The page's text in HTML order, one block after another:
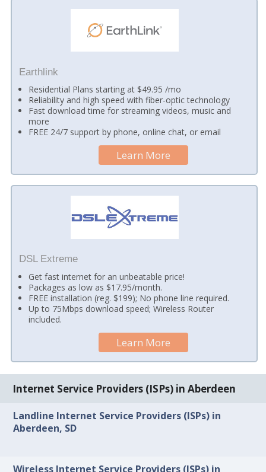
Earthlink
Residential Plans starting at $49.95 /mo
Reliability and high speed with fiber-optic technology
Fast download time for streaming videos, music and
more
FREE 24/7 support by phone, online chat, or email
Learn More
DSL Extreme
Get fast internet for an unbeatable price!
Packages as low as $17.95/month.
FREE installation (reg. $199); No phone line required.
Up to 75Mbps download speed; Wireless Router
included.
Learn More
Internet Service Providers (ISPs) in Aberdeen
Landline Internet Service Providers (ISPs) in
Aberdeen, SD
Wireless Internet Service Providers (ISPs) in